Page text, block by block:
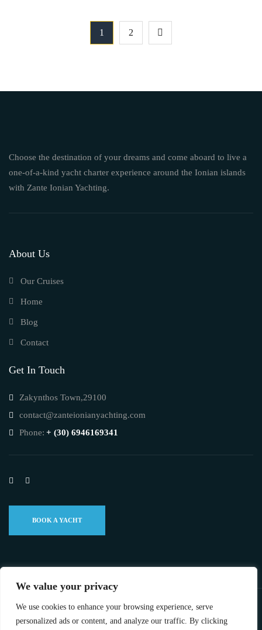
We value your privacy
We use cookies to enhance your browsing experience, serve
personalized ads or content, and analyze our traffic. By clicking
1 2
Choose the destination of your dreams and come aboard to live a
one-of-a-kind yacht charter experience around the Ionian islands
with Zante Ionian Yachting.
About Us
Our Cruises
Home
Blog
Contact
Get In Touch
Zakynthos Town,29100
contact@zanteionianyachting.com
Phone: + (30) 6946169341
BOOK A YACHT
©2023 ZANTE IONIAN YACHTING ALL RIGHTS RESERVED.